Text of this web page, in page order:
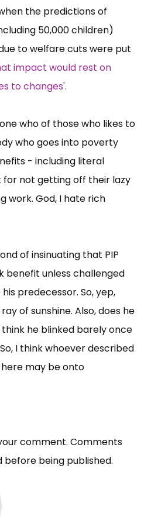
the predictions of
50,000 children)
to welfare cuts were put
impact would rest on
to changes'.
who of those who likes to
who goes into poverty
- including literal
for not getting off their lazy
work. God, I hate rich
of insinuating that PIP
benefit unless challenged
predecessor. So, yep,
of sunshine. Also, does he
he blinked barely once
I think whoever described
may be onto
comment. Comments
being published.